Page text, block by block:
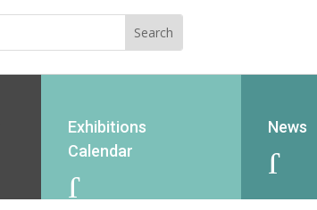
Exhibitions
Calendar
J
News
J